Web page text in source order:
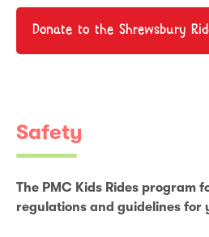
Donate to the Shrewsbury
Safety
The PMC Kids Rides program
regulations and guidelines for